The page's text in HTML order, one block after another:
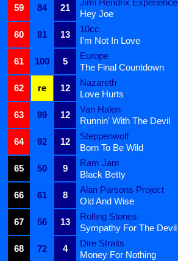
59
84 21
Jimi Hendrix Experience
Hey Joe
60
81 13
10cc
I'm Not In Love
61
100 5
Europe
The Final Countdown
62
re 12
Nazareth
Love Hurts
63
99 12
Van Halen
Runnin' With The Devil
64
92 12
Steppenwolf
Born To Be Wild
65
50 9
Ram Jam
Black Betty
66
61 8
Alan Parsons Project
Old And Wise
67
56 13
Rolling Stones
Sympathy For The Devil
68
72 4
Dire Straits
Money For Nothing